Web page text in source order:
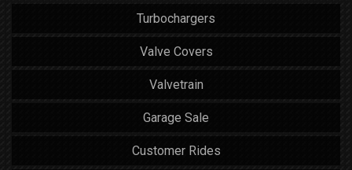
Turbochargers
Valve Covers
Valvetrain
Garage Sale
Customer Rides